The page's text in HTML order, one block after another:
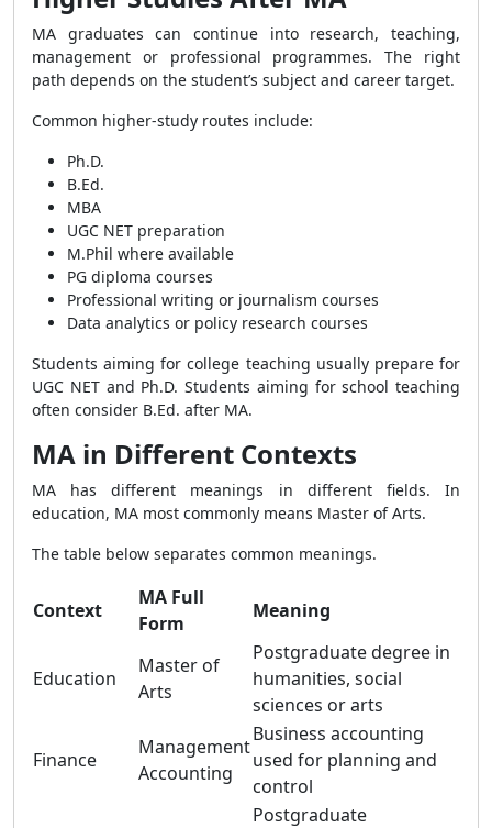
MA graduates can continue into research, teaching,
management or professional programmes. The right
path depends on the student’s subject and career target.
Common higher-study routes include:
Ph.D.
B.Ed.
MBA
UGC NET preparation
M.Phil where available
PG diploma courses
Professional writing or journalism courses
Data analytics or policy research courses
Students aiming for college teaching usually prepare for
UGC NET and Ph.D. Students aiming for school teaching
often consider B.Ed. after MA.
MA in Different Contexts
MA has different meanings in different fields. In
education, MA most commonly means Master of Arts.
The table below separates common meanings.
Context
MA Full
Form
Meaning
Education
Master of
Arts
Postgraduate degree in
humanities, social
sciences or arts
Finance
Management
Accounting
Business accounting
used for planning and
control
Postgraduate